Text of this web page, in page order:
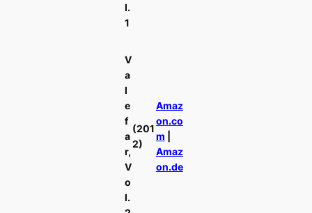
l.
1
V
a
l
e
f
a
r,
V
o
l.
(201
2)
Amaz
on.co
m
Amaz
on.de